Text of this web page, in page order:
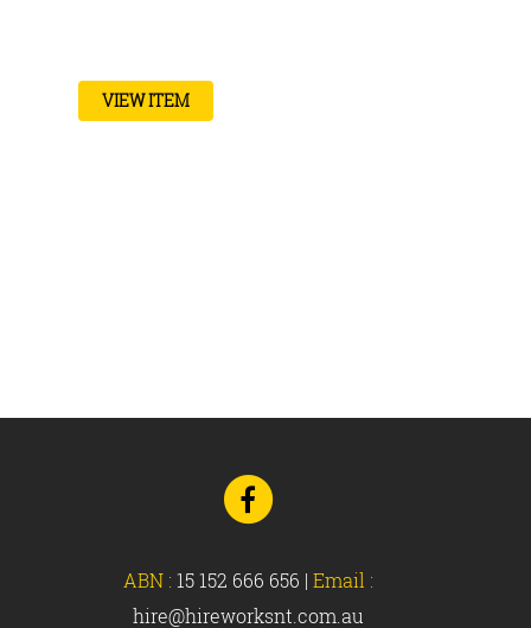
VIEW ITEM
Go
to
Facebook
ABN : 15 152 666 656 | Email :
hire@hireworksnt.com.au